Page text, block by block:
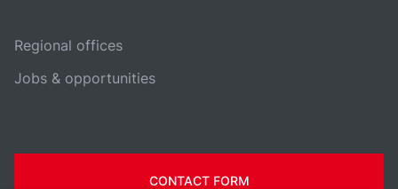
Regional offices
Jobs & opportunities
CONTACT FORM